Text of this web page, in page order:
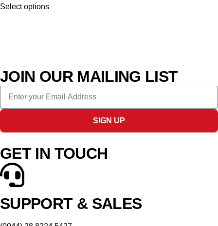
Select options
JOIN OUR MAILING LIST
SIGN UP
GET IN TOUCH
SUPPORT & SALES